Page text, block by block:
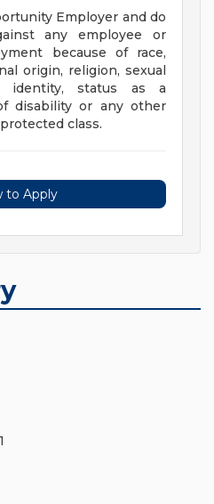
Employer and do
any employee or
because of race,
origin, religion, sexual
identity, status as a
disability or any other
class.
to Apply